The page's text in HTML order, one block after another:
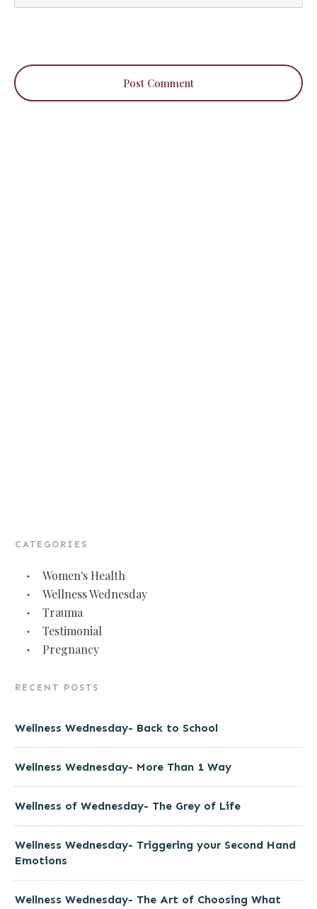
Post Comment
CATEGORIES
Women's Health
Wellness Wednesday
Trauma
Testimonial
Pregnancy
RECENT POSTS
Wellness Wednesday- Back to School
Wellness Wednesday- More Than 1 Way
Wellness of Wednesday- The Grey of Life
Wellness Wednesday- Triggering your Second Hand
Emotions
Wellness Wednesday- The Art of Choosing What